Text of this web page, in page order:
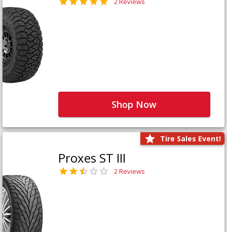
Shop Now
Tire Sales Event!
Proxes ST III
2 Reviews